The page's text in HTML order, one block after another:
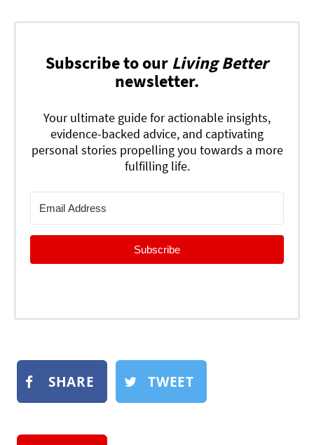
Subscribe to our Living Better
newsletter.
Your ultimate guide for actionable insights,
evidence-backed advice, and captivating
personal stories propelling you towards a more
fulfilling life.
Subscribe
SHARE TWEET